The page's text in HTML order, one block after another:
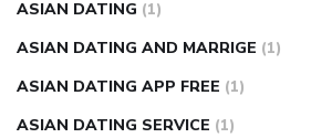
ASIAN DATING (1)
ASIAN DATING AND MARRIGE (1)
ASIAN DATING APP FREE (1)
ASIAN DATING SERVICE (1)